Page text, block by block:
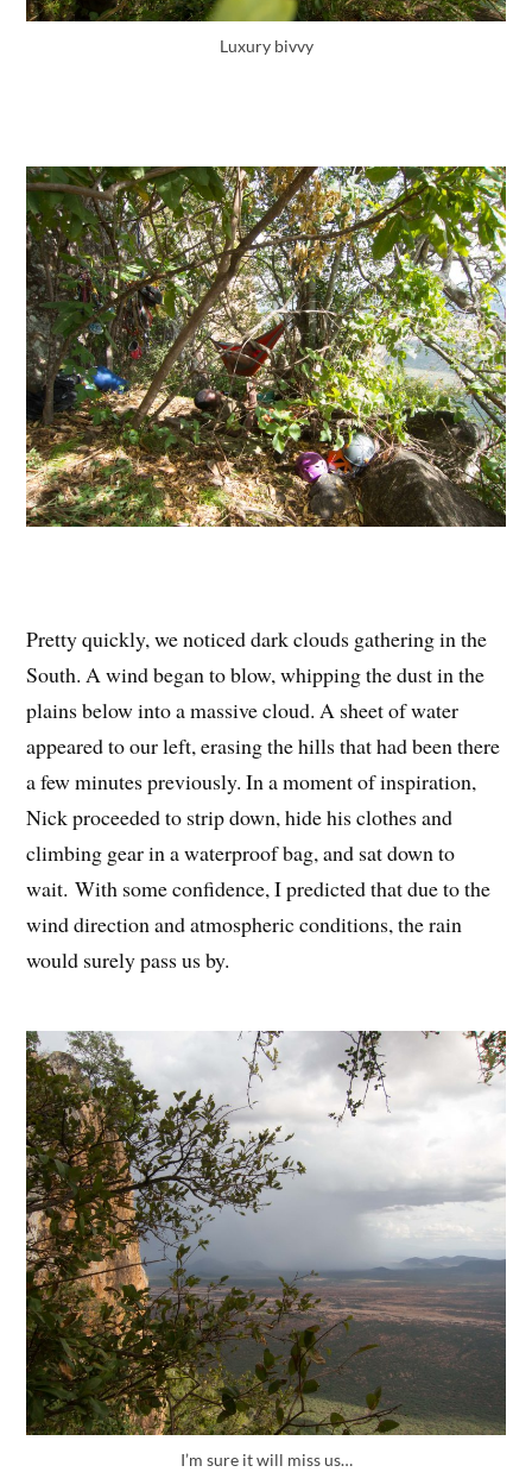
Luxury bivvy
Pretty quickly, we noticed dark clouds gathering in the
South. A wind began to blow, whipping the dust in the
plains below into a massive cloud. A sheet of water
appeared to our left, erasing the hills that had been there
a few minutes previously. In a moment of inspiration,
Nick proceeded to strip down, hide his clothes and
climbing gear in a waterproof bag, and sat down to
wait. With some confidence, I predicted that due to the
wind direction and atmospheric conditions, the rain
would surely pass us by.
I’m sure it will miss us…